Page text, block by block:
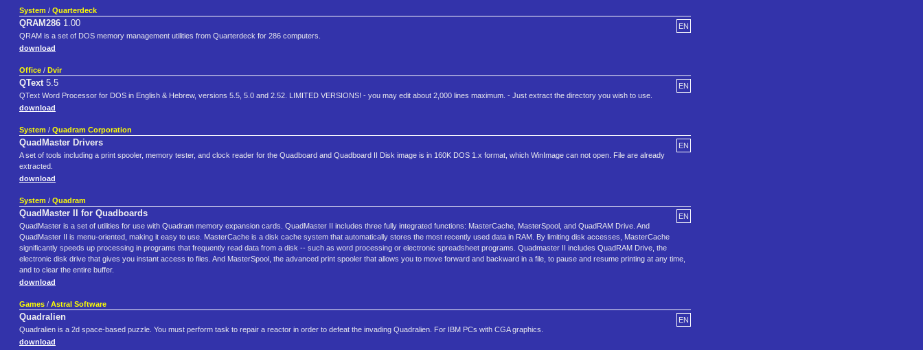
System / Quarterdeck
EN
QRAM286 1.00
QRAM is a set of DOS memory management utilities from Quarterdeck for 286 computers.
download
Office / Dvir
EN
QText5.5
QText Word Processor for DOS in English & Hebrew, versions 5.5, 5.0 and 2.52. LIMITED VERSIONS! - you may edit about 2,000 lines maximum. - Just extract the directory you wish to use.
download
System / Quadram Corporation
EN
QuadMaster Drivers
A set of tools including a print spooler, memory tester, and clock reader for the Quadboard and Quadboard II Disk image is in 160K DOS 1.x format, which WinImage can not open. File are already
extracted.
download
System / Quadram
EN
QuadMaster II for Quadboards
QuadMaster is a set of utilities for use with Quadram memory expansion cards. QuadMaster II includes three fully integrated functions: MasterCache, MasterSpool, and QuadRAM Drive. And
QuadMaster II is menu-oriented, making it easy to use. MasterCache is a disk cache system that automatically stores the most recently used data in RAM. By limiting disk accesses, MasterCache
significantly speeds up processing in programs that frequently read data from a disk -- such as word processing or electronic spreadsheet programs. Quadmaster II includes QuadRAM Drive, the
electronic disk drive that gives you instant access to files. And MasterSpool, the advanced print spooler that allows you to move forward and backward in a file, to pause and resume printing at any time,
and to clear the entire buffer.
download
Games / Astral Software
EN
Quadralien
Quadralien is a 2d space-based puzzle. You must perform task to repair a reactor in order to defeat the invading Quadralien. For IBM PCs with CGA graphics.
download